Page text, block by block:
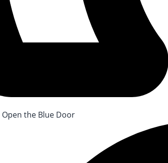
Open the Blue Door